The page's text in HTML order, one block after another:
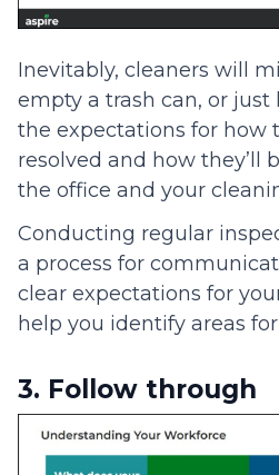
Inevitably, cleaners will
empty a trash can, or just
the expectations for how
resolved and how they’ll
the office and your
Conducting regular
a process for
clear expectations for
help you identify areas
3. Follow through